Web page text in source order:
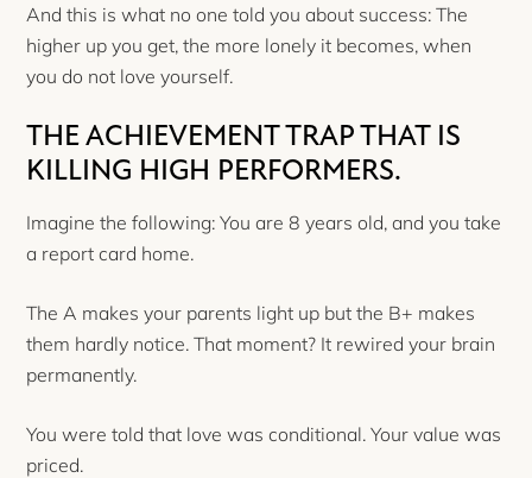
And this is what no one told you about success: The
higher up you get, the more lonely it becomes, when
you do not love yourself.
THE ACHIEVEMENT TRAP THAT IS
KILLING HIGH PERFORMERS.
Imagine the following: You are 8 years old, and you take
a report card home.
The A makes your parents light up but the B+ makes
them hardly notice. That moment? It rewired your brain
permanently.
You were told that love was conditional. Your value was
priced.